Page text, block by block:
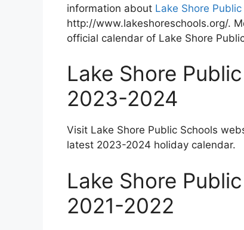
information about Lake Shore
http://www.lakeshoreschools.org/.
official calendar of Lake Shore
Lake Shore
2023-2024
Visit Lake Shore Public Schools
latest 2023-2024 holiday calendar.
Lake Shore
2021-2022